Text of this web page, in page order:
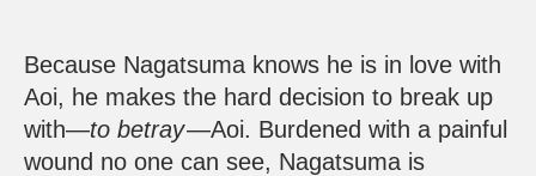
Because Nagatsuma knows he is in love with
Aoi, he makes the hard decision to break up
with—to betray—Aoi. Burdened with a painful
wound no one can see, Nagatsuma is